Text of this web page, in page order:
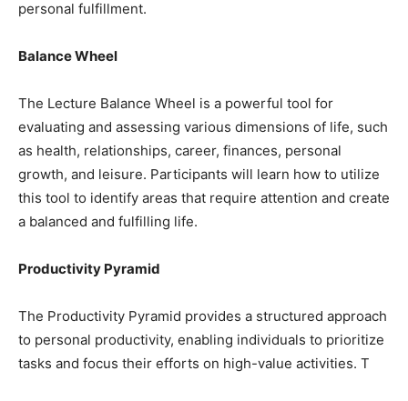
personal fulfillment.
Balance Wheel
The Lecture Balance Wheel is a powerful tool for
evaluating and assessing various dimensions of life, such
as health, relationships, career, finances, personal
growth, and leisure. Participants will learn how to utilize
this tool to identify areas that require attention and create
a balanced and fulfilling life.
Productivity Pyramid
The Productivity Pyramid provides a structured approach
to personal productivity, enabling individuals to prioritize
tasks and focus their efforts on high-value activities. T